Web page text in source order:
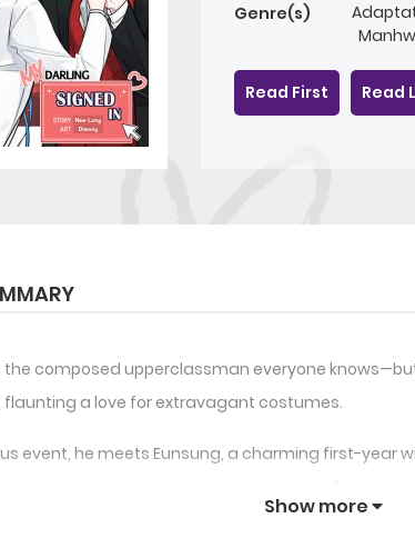
Genre(s)
Read First
Read
the composed upperclassman everyone
flaunting a love for extravagant costumes.
event, he meets Eunsung, a charming first-year
Show more